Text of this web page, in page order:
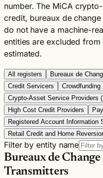
number. The MiCA
credit, bureaux de
do not have a machine-
entities are excluded
estimated.
All registers
Bureaux de
Credit Servicers
Crypto-Asset Service Providers
High Cost Credit Providers
Registered Account Information
Retail Credit and Home
Filter by entity name
Bureaux de
Transmitters